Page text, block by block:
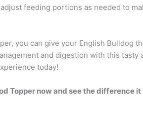
feeding portions as needed to
you can give your English Bulldog
and digestion with this tasty
today!
Topper now and see the difference it